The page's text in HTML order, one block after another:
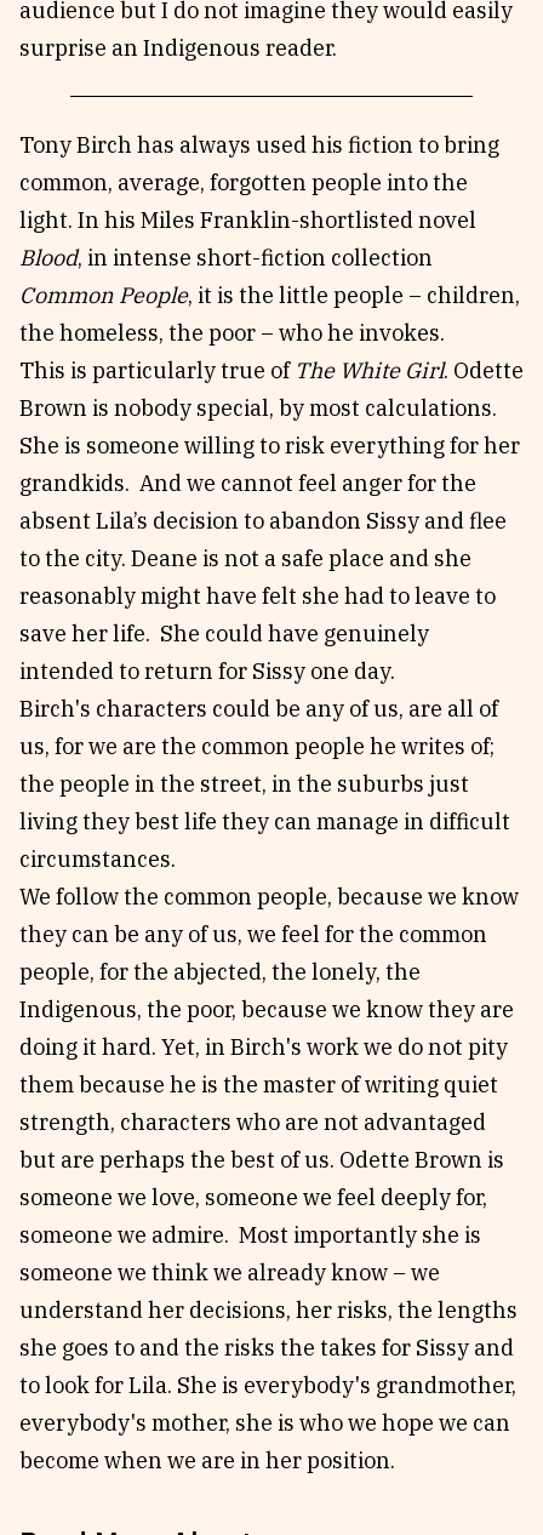
audience but I do not imagine they would easily
surprise an Indigenous reader.
Tony Birch has always used his fiction to bring
common, average, forgotten people into the
light. In his Miles Franklin-shortlisted novel
Blood, in intense short-fiction collection
Common People, it is the little people – children,
the homeless, the poor – who he invokes.
This is particularly true of The White Girl. Odette
Brown is nobody special, by most calculations.
She is someone willing to risk everything for her
grandkids. And we cannot feel anger for the
absent Lila’s decision to abandon Sissy and flee
to the city. Deane is not a safe place and she
reasonably might have felt she had to leave to
save her life. She could have genuinely
intended to return for Sissy one day.
Birch's characters could be any of us, are all of
us, for we are the common people he writes of;
the people in the street, in the suburbs just
living they best life they can manage in difficult
circumstances.
We follow the common people, because we know
they can be any of us, we feel for the common
people, for the abjected, the lonely, the
Indigenous, the poor, because we know they are
doing it hard. Yet, in Birch's work we do not pity
them because he is the master of writing quiet
strength, characters who are not advantaged
but are perhaps the best of us. Odette Brown is
someone we love, someone we feel deeply for,
someone we admire. Most importantly she is
someone we think we already know – we
understand her decisions, her risks, the lengths
she goes to and the risks the takes for Sissy and
to look for Lila. She is everybody's grandmother,
everybody's mother, she is who we hope we can
become when we are in her position.